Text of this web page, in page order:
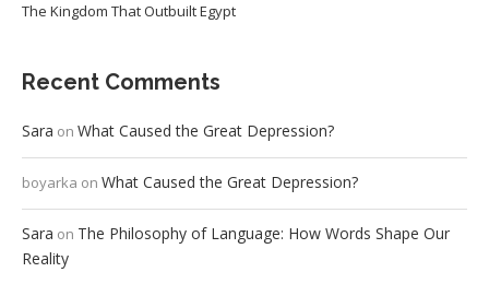
The Kingdom That Outbuilt Egypt
Recent Comments
Sara on What Caused the Great Depression?
boyarka on What Caused the Great Depression?
Sara on The Philosophy of Language: How Words Shape Our
Reality